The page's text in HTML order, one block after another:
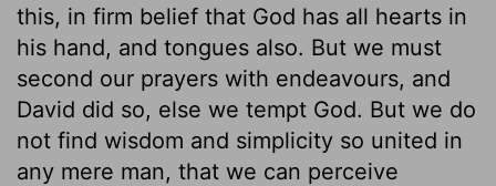
this, in firm belief that God has all hearts in
his hand, and tongues also. But we must
second our prayers with endeavours, and
David did so, else we tempt God. But we do
not find wisdom and simplicity so united in
any mere man, that we can perceive